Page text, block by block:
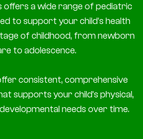
offers a wide range of pediatric
to support your child’s health
of childhood, from newborn
to adolescence.
consistent, comprehensive
supports your child’s physical,
needs over time.